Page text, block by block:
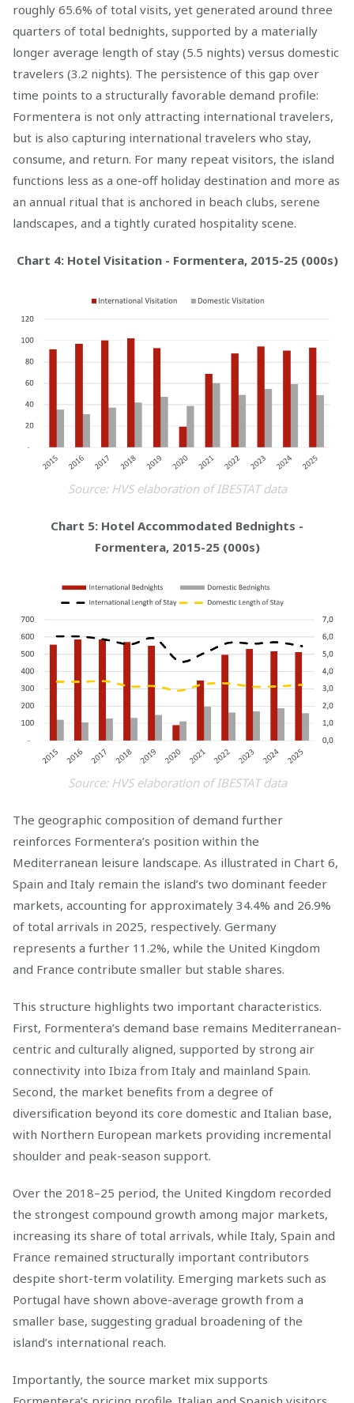
roughly 65.6% of total visits, yet generated around three
quarters of total bednights, supported by a materially
longer average length of stay (5.5 nights) versus domestic
travelers (3.2 nights). The persistence of this gap over
time points to a structurally favorable demand profile:
Formentera is not only attracting international travelers,
but is also capturing international travelers who stay,
consume, and return. For many repeat visitors, the island
functions less as a one-off holiday destination and more as
an annual ritual that is anchored in beach clubs, serene
landscapes, and a tightly curated hospitality scene.
Chart 4: Hotel Visitation - Formentera, 2015-25 (000s)
Source: HVS elaboration of IBESTAT data
Chart 5: Hotel Accommodated Bednights -
Formentera, 2015-25 (000s)
Source: HVS elaboration of IBESTAT data
The geographic composition of demand further
reinforces Formentera’s position within the
Mediterranean leisure landscape. As illustrated in Chart 6,
Spain and Italy remain the island’s two dominant feeder
markets, accounting for approximately 34.4% and 26.9%
of total arrivals in 2025, respectively. Germany
represents a further 11.2%, while the United Kingdom
and France contribute smaller but stable shares.
This structure highlights two important characteristics.
First, Formentera’s demand base remains Mediterranean-
centric and culturally aligned, supported by strong air
connectivity into Ibiza from Italy and mainland Spain.
Second, the market benefits from a degree of
diversification beyond its core domestic and Italian base,
with Northern European markets providing incremental
shoulder and peak-season support.
Over the 2018–25 period, the United Kingdom recorded
the strongest compound growth among major markets,
increasing its share of total arrivals, while Italy, Spain and
France remained structurally important contributors
despite short-term volatility. Emerging markets such as
Portugal have shown above-average growth from a
smaller base, suggesting gradual broadening of the
island’s international reach.
Importantly, the source market mix supports